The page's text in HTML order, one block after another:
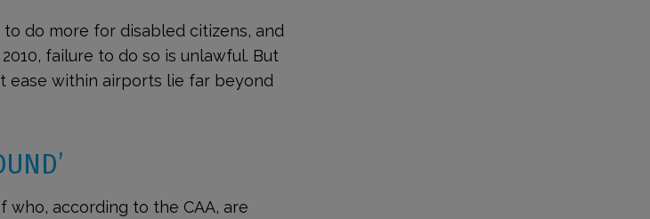
do more for disabled citizens, and
failure to do so is unlawful. But
ease within airports lie far beyond
who, according to the CAA, are